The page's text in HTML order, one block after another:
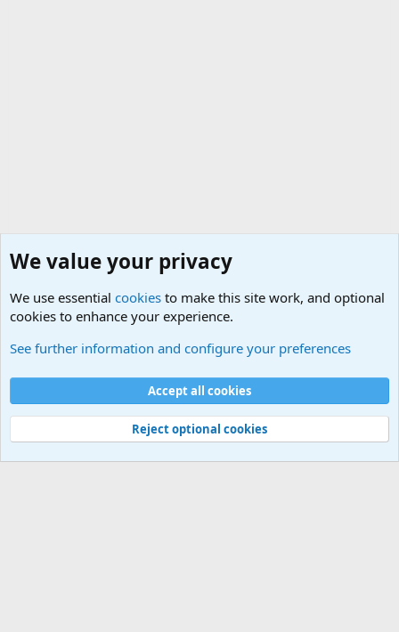
Cookies
Contact us
Terms and rules Privacy policy
Help
©
Military Quotes and Mottos
We value your privacy
We use essential cookies to make this site work, and optional
cookies to enhance your experience.
See further information and configure your preferences
Accept all cookies
Reject optional cookies